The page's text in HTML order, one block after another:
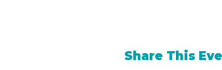
Share This